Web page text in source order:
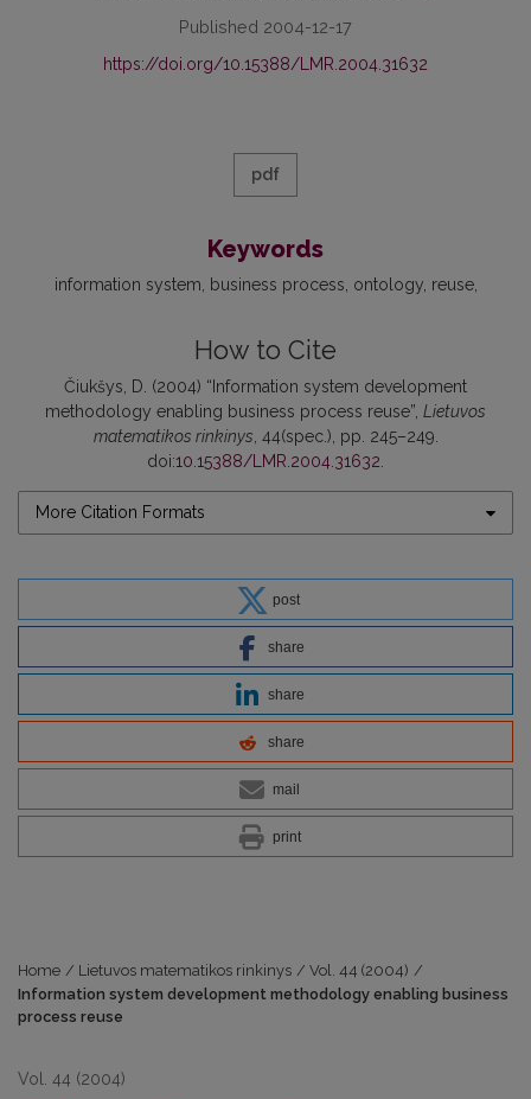
Published 2004-12-17
https://doi.org/10.15388/LMR.2004.31632
pdf
Keywords
information system business process ontology reuse
How to Cite
Čiukšys, D. (2004) “Information system development
methodology enabling business process reuse”, Lietuvos
matematikos rinkinys , 44(spec.), pp. 245–249.
doi:10.15388/LMR.2004.31632
More Citation Formats
post
share
share
share
mail
print
Home / Lietuvos matematikos rinkinys / Vol. 44 (2004) /
Information system development methodology enabling business
process reuse
Vol. 44 (2004)